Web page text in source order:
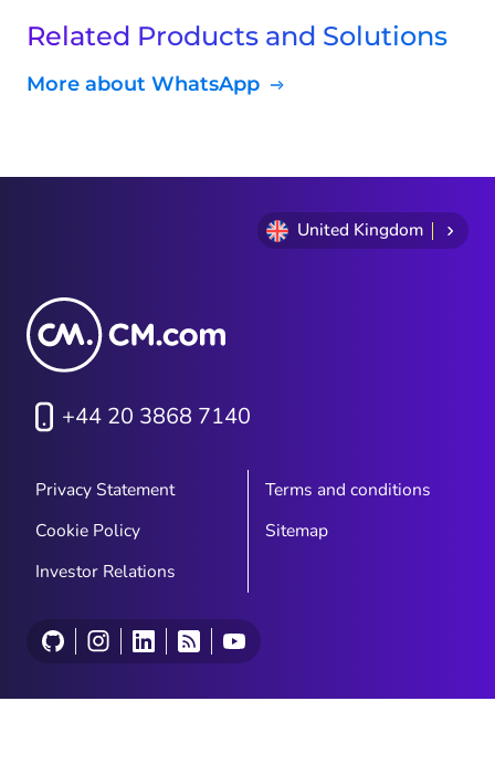
Related Products and Solutions
More about WhatsApp
United Kingdom
+44 20 3868 7140
Privacy Statement
Terms and conditions
Cookie Policy
Sitemap
Investor Relations